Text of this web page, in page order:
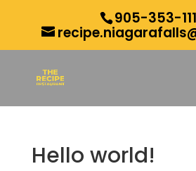
905-353-
Hello world!